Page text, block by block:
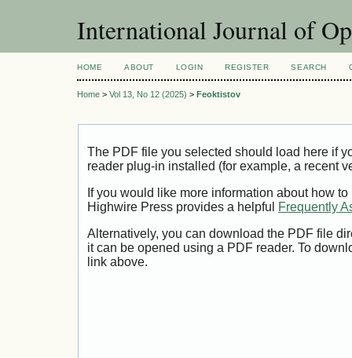
International Journal of
HOME ABOUT LOGIN REGISTER SEARCH
Home > Vol 13, No 12 (2025) > Feoktistov
The PDF file you selected should load here if
reader plug-in installed (for example, a recent
If you would like more information about how
Highwire Press provides a helpful
Frequently
Alternatively, you can download the PDF file
it can be opened using a PDF reader. To
link above.